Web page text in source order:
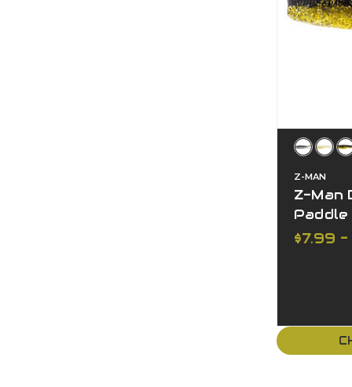
Z-MAN
Z-Man
$7.99